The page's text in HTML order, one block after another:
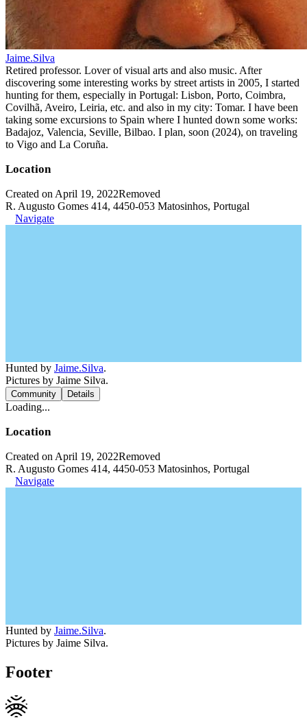
Jaime.Silva
Retired professor. Lover of visual arts and also music. After
discovering some interesting works by street artists in 2005, I started
hunting for them, especially in Portugal: Lisbon, Porto, Coimbra,
Covilhã, Aveiro, Leiria, etc. and also in my city: Tomar. I have been
taking some excursions to Spain where I hunted down some works:
Badajoz, Valencia, Seville, Bilbao. I plan, soon (2024), on traveling
to Vigo and La Coruña.
Location
Created on April 19, 2022Removed
R. Augusto Gomes 414, 4450-053 Matosinhos, Portugal
Navigate
Hunted by Jaime.Silva.
Pictures by Jaime Silva.
Community Details
Loading...
Location
Created on April 19, 2022Removed
R. Augusto Gomes 414, 4450-053 Matosinhos, Portugal
Navigate
Hunted by Jaime.Silva.
Pictures by Jaime Silva.
Footer